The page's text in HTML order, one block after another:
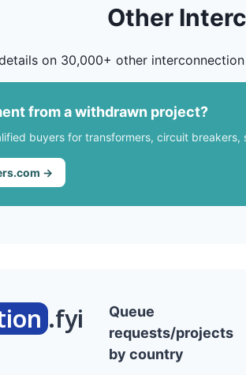
Other
on 30,000+ other
from a withdrawn project?
buyers for transformers, circuit
→
.fyi
Queue
requests/projects
by country